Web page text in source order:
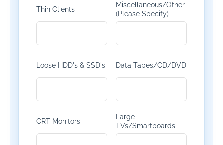
Thin Clients
Miscellaneous/Other
(Please Specify)
Loose HDD's & SSD's Data Tapes/CD/DVD
CRT Monitors
Large
TVs/Smartboards